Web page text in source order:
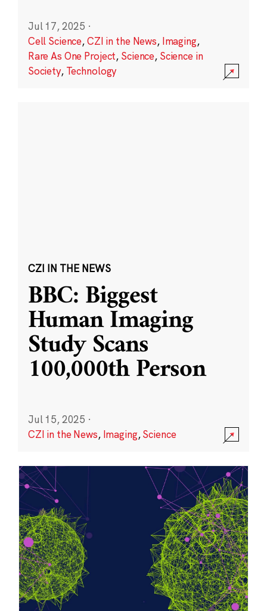
Jul 17, 2025 ·
Cell Science,CZI in the News, Imaging,
Rare As One Project, Science, Science in
Society, Technology
CZI IN THE NEWS
BBC: Biggest
Human Imaging
Study Scans
100,000th Person
Jul 15, 2025 ·
CZI in the News, Imaging,Science